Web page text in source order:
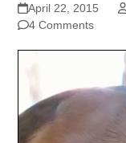
April 22, 2015
4 Comments